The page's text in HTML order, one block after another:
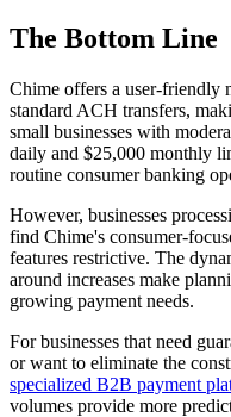
The Bottom Line
Chime offers a user-friendly
standard ACH transfers,
small businesses with
daily and $25,000 monthly
routine consumer banking
However, businesses
find Chime's consumer-
features restrictive. The
around increases make
growing payment needs.
For businesses that need
or want to eliminate the
specialized B2B payment
volumes provide more